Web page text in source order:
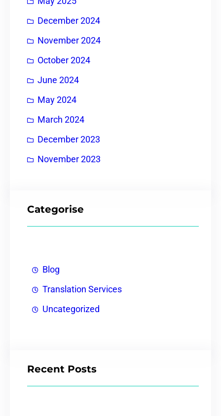
December 2024
November 2024
October 2024
June 2024
May 2024
March 2024
December 2023
November 2023
Categorise
Blog
Translation Services
Uncategorized
Recent Posts